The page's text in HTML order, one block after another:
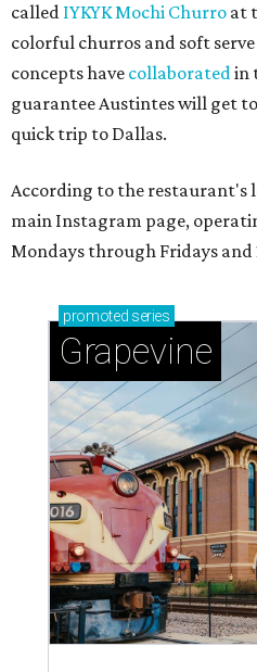
called IYKYK Mochi Churro at
colorful churros and soft
concepts have collaboratedin
guarantee Austintes will get
quick trip to Dallas.
According to the restaurant's
main Instagram page,
Mondays through Fridays and
promoted series
Grapevine